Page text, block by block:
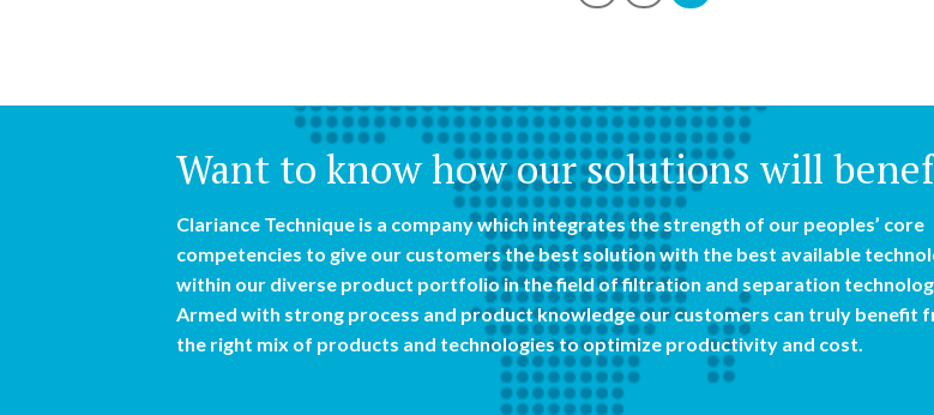
Want to know how our solutions will
Clariance Technique is a company which integrates the strength of our peoples’ core
competencies to give our customers the best solution with the best available
within our diverse product portfolio in the field of filtration and separation
Armed with strong process and product knowledge our customers can truly benefit
the right mix of products and technologies to optimize productivity and cost.